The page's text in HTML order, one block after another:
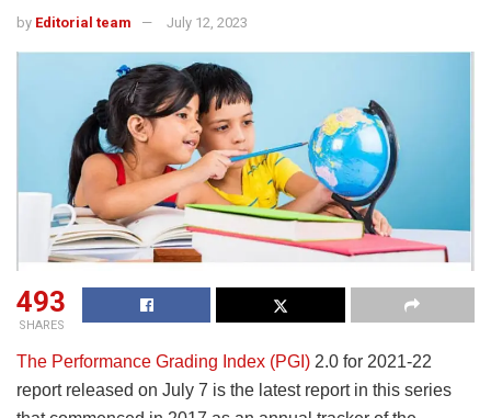
by Editorial team July 12, 2023
493
SHARES
The Performance Grading Index (PGI) 2.0 for 2021-22
report released on July 7 is the latest report in this series